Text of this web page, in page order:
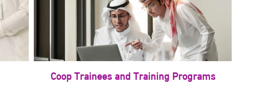
Coop Trainees and Training Programs